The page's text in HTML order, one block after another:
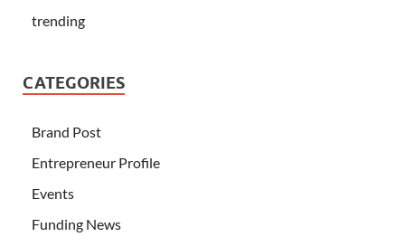
trending
CATEGORIES
Brand Post
Entrepreneur Profile
Events
Funding News